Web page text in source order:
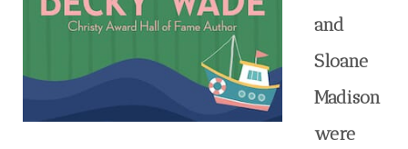
and
Sloane
Madison
were